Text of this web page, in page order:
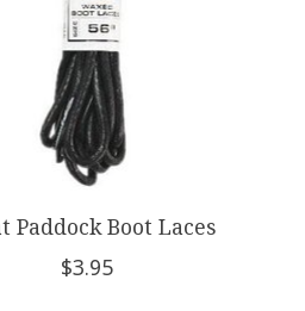
Paddock Boot Laces
$3.95